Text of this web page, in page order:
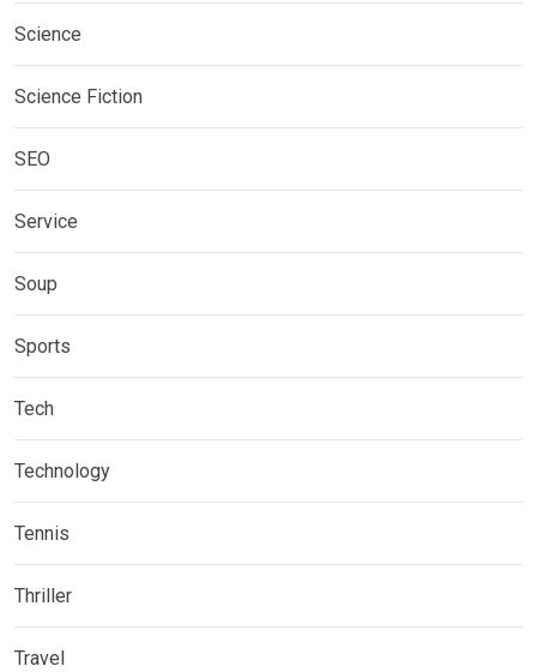
Science
Science Fiction
SEO
Service
Soup
Sports
Tech
Technology
Tennis
Thriller
Travel